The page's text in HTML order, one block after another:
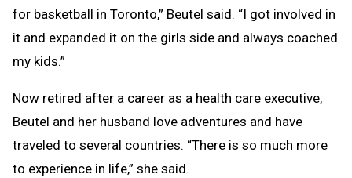
for basketball in Toronto,” Beutel said. “I got involved in
it and expanded it on the girls side and always coached
my kids.”
Now retired after a career as a health care executive,
Beutel and her husband love adventures and have
traveled to several countries. “There is so much more
to experience in life,” she said.